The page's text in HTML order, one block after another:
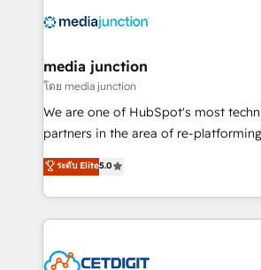
offer unparalleled insights. Operating in five
Mexico, USA, and Portugal—we've
hundred successful operations. Our approach,
rooted in RevOps principles,
training, planning, and qualification.
inbound marketing tactics, we focus
understanding, nurturing, and
competitive market.
media junction
โดย media junction
We are one of HubSpot's most
partners in the area of re-
design & development. We
implementations for mid-market &
companies. We are woman-owned, powered by
coffee, and we ❤️ dogs. We produce award-winning
Impact Award 🏆2022 Technical
ระดับ Elite5.0